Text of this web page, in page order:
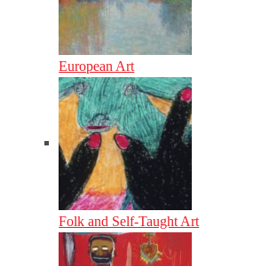
European Art
Folk and Self-Taught Art